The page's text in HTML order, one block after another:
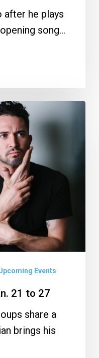
after he plays
song…
Events
21 to 27
share a
brings his